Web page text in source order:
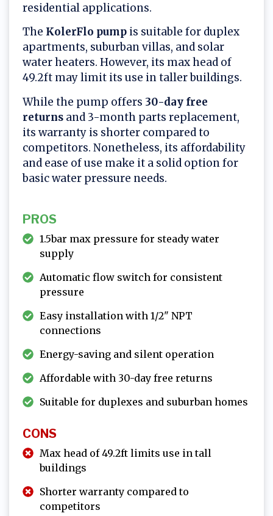
residential applications.
The KolerFlo pump is suitable for duplex
apartments, suburban villas, and solar
water heaters. However, its max head of
49.2ft may limit its use in taller buildings.
While the pump offers 30-day free
returns and 3-month parts replacement,
its warranty is shorter compared to
competitors. Nonetheless, its affordability
and ease of use make it a solid option for
basic water pressure needs.
PROS
1.5bar max pressure for steady water
supply
Automatic flow switch for consistent
pressure
Easy installation with 1/2" NPT
connections
Energy-saving and silent operation
Affordable with 30-day free returns
Suitable for duplexes and suburban homes
CONS
Max head of 49.2ft limits use in tall
buildings
Shorter warranty compared to
competitors